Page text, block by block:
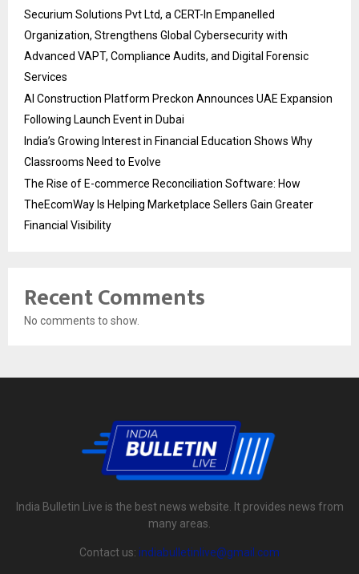
Securium Solutions Pvt Ltd, a CERT-In Empanelled
Organization, Strengthens Global Cybersecurity with
Advanced VAPT, Compliance Audits, and Digital Forensic
Services
AI Construction Platform Preckon Announces UAE Expansion
Following Launch Event in Dubai
India’s Growing Interest in Financial Education Shows Why
Classrooms Need to Evolve
The Rise of E-commerce Reconciliation Software: How
TheEcomWay Is Helping Marketplace Sellers Gain Greater
Financial Visibility
Recent Comments
No comments to show.
India Bulletin Live is the best news website. It provides news from
many areas.
Contact us: indiabulletinlive@gmail.com